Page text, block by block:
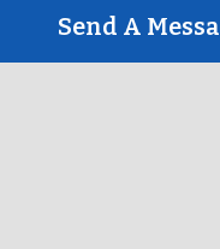
Send A